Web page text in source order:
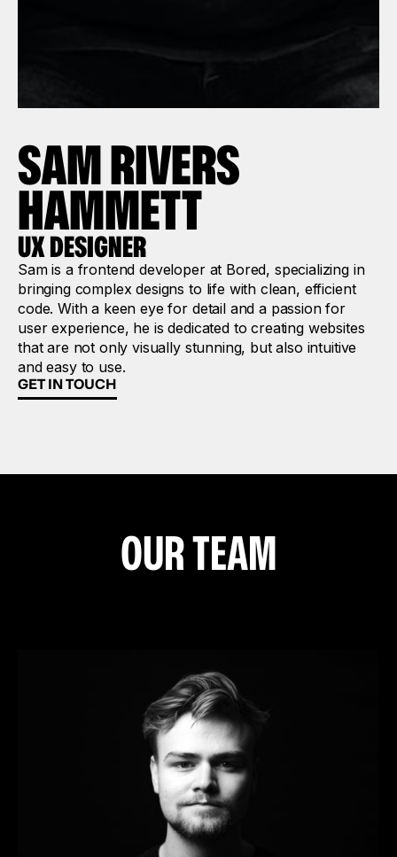
SAM RIVERS
HAMMETT
UX DESIGNER
Sam is a frontend developer at Bored, specializing in
bringing complex designs to life with clean, efficient
code. With a keen eye for detail and a passion for
user experience, he is dedicated to creating websites
that are not only visually stunning, but also intuitive
and easy to use.
GET IN TOUCH
OUR TEAM